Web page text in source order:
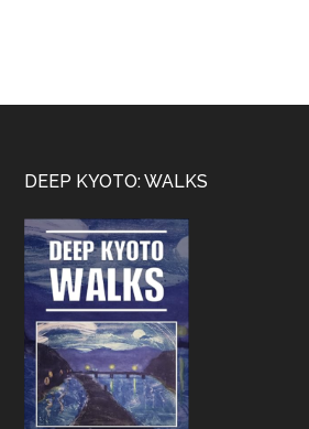
Footer
DEEP KYOTO: WALKS